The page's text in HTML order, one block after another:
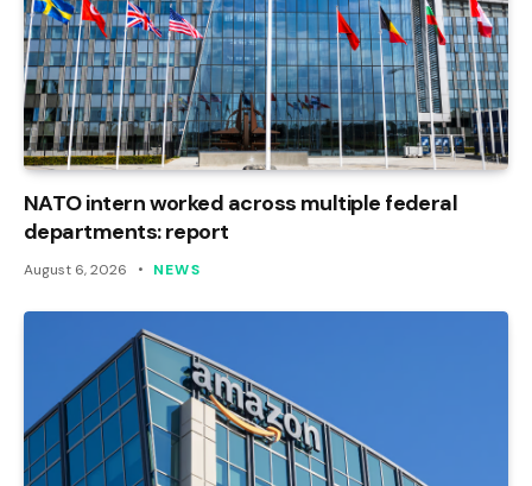
NATO intern worked across multiple federal
departments: report
August 6, 2026 NEWS